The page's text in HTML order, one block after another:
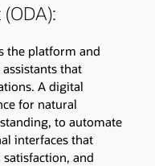
the platform and
that
A digital
for natural
to automate
interfaces that
and